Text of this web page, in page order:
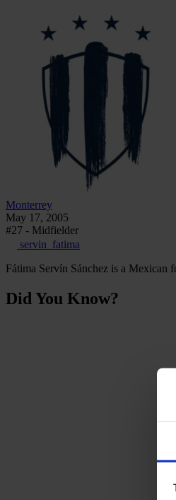
Monterrey
May 17, 2005
#27 - Midfielder
servin_fatima
Fátima Servín Sánchez is a Mexican
Did You Know?